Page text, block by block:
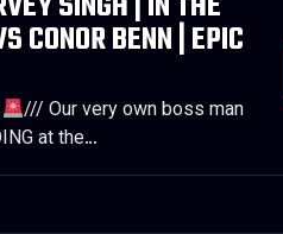
CONOR BENN | EPIC
/// Our very own boss man
at the…